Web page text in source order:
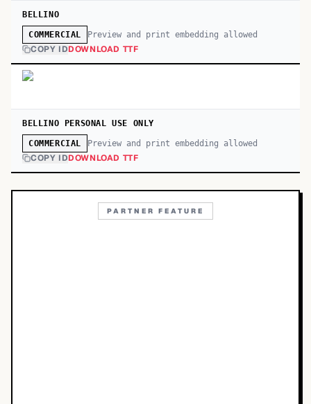
BELLINO
COMMERCIAL Preview and print embedding allowed
COPY IDDOWNLOAD TTF
BELLINO PERSONAL USE ONLY
COMMERCIAL Preview and print embedding allowed
COPY IDDOWNLOAD TTF
PARTNER FEATURE